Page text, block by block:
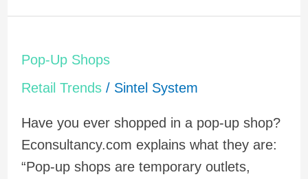
Pop-Up Shops
Retail Trends/ Sintel System
Have you ever shopped in a pop-up shop?
Econsultancy.com explains what they are:
“Pop-up shops are temporary outlets,
Up
Shops